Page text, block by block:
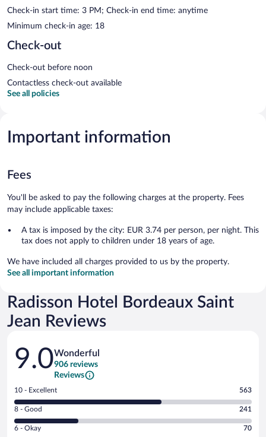
Check-in start time: 3 PM; Check-in end time: anytime
Minimum check-in age: 18
Check-out
Check-out before noon
Contactless check-out available
See all policies
Important information
Fees
You'll be asked to pay the following charges at the property. Fees
may include applicable taxes:
A tax is imposed by the city: EUR 3.74 per person, per night. This
tax does not apply to children under 18 years of age.
We have included all charges provided to us by the property.
See all important information
Radisson Hotel Bordeaux Saint
Jean Reviews
Reviews
9.0Wonderful
906 reviews
Reviews
Rating
10
-
Excellent.
10 - Excellent 563
Rating
8
-
8 - Good 241
Rating
6 - Okay 70